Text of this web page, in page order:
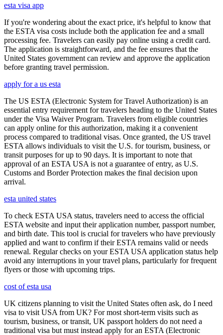
esta visa app
If you're wondering about the exact price, it's helpful to know that
the ESTA visa costs include both the application fee and a small
processing fee. Travelers can easily pay online using a credit card.
The application is straightforward, and the fee ensures that the
United States government can review and approve the application
before granting travel permission.
apply for a us esta
The US ESTA (Electronic System for Travel Authorization) is an
essential entry requirement for travelers heading to the United States
under the Visa Waiver Program. Travelers from eligible countries
can apply online for this authorization, making it a convenient
process compared to traditional visas. Once granted, the US travel
ESTA allows individuals to visit the U.S. for tourism, business, or
transit purposes for up to 90 days. It is important to note that
approval of an ESTA USA is not a guarantee of entry, as U.S.
Customs and Border Protection makes the final decision upon
arrival.
esta united states
To check ESTA USA status, travelers need to access the official
ESTA website and input their application number, passport number,
and birth date. This tool is crucial for travelers who have previously
applied and want to confirm if their ESTA remains valid or needs
renewal. Regular checks on your ESTA USA application status help
avoid any interruptions in your travel plans, particularly for frequent
flyers or those with upcoming trips.
cost of esta usa
UK citizens planning to visit the United States often ask, do I need
visa to visit USA from UK? For most short-term visits such as
tourism, business, or transit, UK passport holders do not need a
traditional visa but must instead apply for an ESTA (Electronic